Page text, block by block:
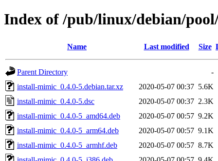
Index of /pub/linux/debian/
Name Last modified Size
Parent Directory
-
install-mimic_0.4.0-5.debian.tar.xz
2020-05-07 00:37 5.6K
install-mimic_0.4.0-5.dsc
2020-05-07 00:37 2.3K
install-mimic_0.4.0-5_amd64.deb
2020-05-07 00:57 9.2K
install-mimic_0.4.0-5_arm64.deb
2020-05-07 00:57 9.1K
install-mimic_0.4.0-5_armhf.deb
2020-05-07 00:57 8.7K